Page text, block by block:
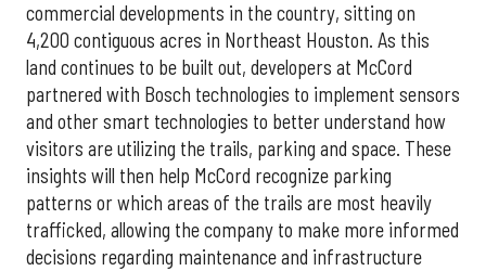
commercial developments in the country, sitting on
4,200 contiguous acres in Northeast Houston. As this
land continues to be built out, developers at McCord
partnered with Bosch technologies to implement sensors
and other smart technologies to better understand how
visitors are utilizing the trails, parking and space. These
insights will then help McCord recognize parking
patterns or which areas of the trails are most heavily
trafficked, allowing the company to make more informed
decisions regarding maintenance and infrastructure